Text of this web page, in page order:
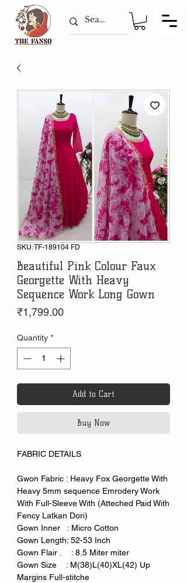
SKU: TF-189104 FD
Beautiful Pink Colour Faux
Georgette With Heavy
Sequence Work Long Gown
₹1,799.00Price
Quantity *
Add to Cart
Buy Now
FABRIC DETAILS
Gwon Fabric : Heavy Fox Georgette With
Heavy 5mm sequence Emrodery Work
With Full-Sleeve With (Atteched Paid With
Fency Latkan Dori)
Gown Inner : Micro Cotton
Gown Length: 52-53 Inch
Gown Flair . : 8.5 Miter miter
Gown Size : M(38)L(40)XL(42) Up
Margins Full-stitche